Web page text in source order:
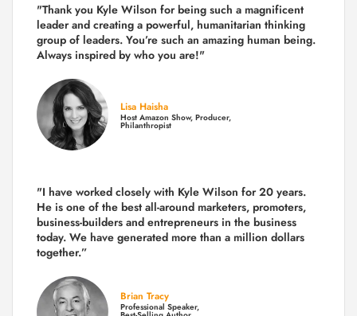
"Thank you Kyle Wilson for being such a magnificent
leader and creating a powerful, humanitarian thinking
group of leaders. You’re such an amazing human being.
Always inspired by who you are!"
Lisa Haisha
Host Amazon Show, Producer,
Philanthropist
"I have worked closely with Kyle Wilson for 20 years.
He is one of the best all-around marketers, promoters,
business-builders and entrepreneurs in the business
today. We have generated more than a million dollars
together.”
Brian Tracy
Professional Speaker,